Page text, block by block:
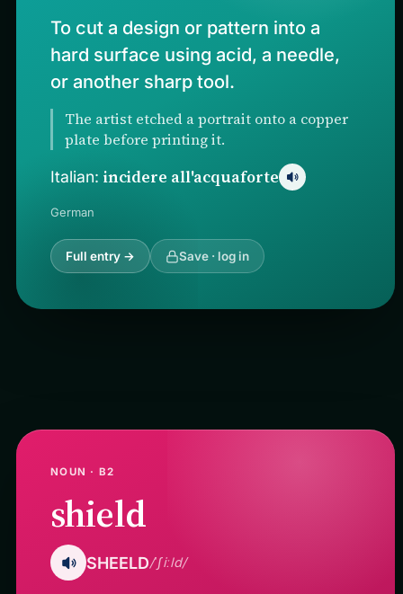
To cut a design or pattern into a
hard surface using acid, a needle,
or another sharp tool.
The artist etched a portrait onto a copper
plate before printing it.
Italian: incidere all'acquaforte
German
Full entry → Save · log in
NOUN · B2
shield
SHEELD/ˈʃiːld/